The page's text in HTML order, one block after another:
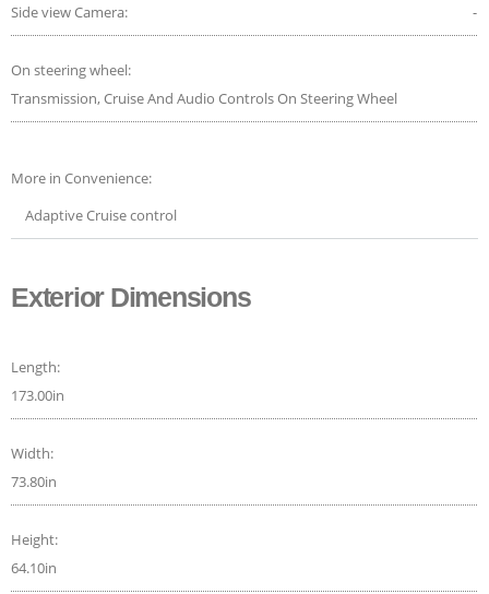
Side view Camera: -
On steering wheel:
Transmission, Cruise And Audio Controls On Steering Wheel
More in Convenience:
Adaptive Cruise control
Exterior Dimensions
Length:
173.00in
Width:
73.80in
Height:
64.10in